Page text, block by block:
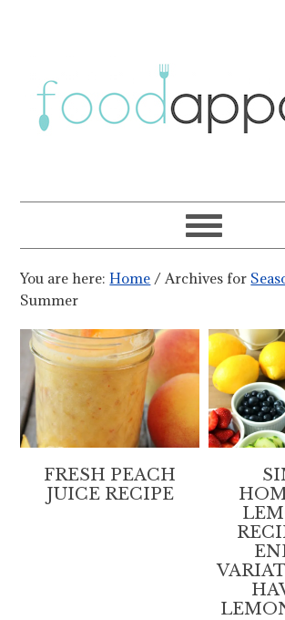
You are here:Home / Archives for
Summer
FRESH PEACH
JUICE RECIPE